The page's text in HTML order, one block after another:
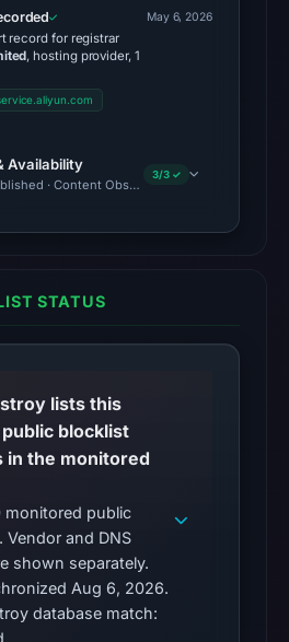
from
Google
record for registrar
, hosting provider, 1
May 6, 2026
Availability
· Content Observed Unavailable · Time
3/3 ✓
STATUS
lists this
blocklist
in the monitored
monitored public
Vendor and DNS
shown separately.
Aug 6, 2026.
database match: